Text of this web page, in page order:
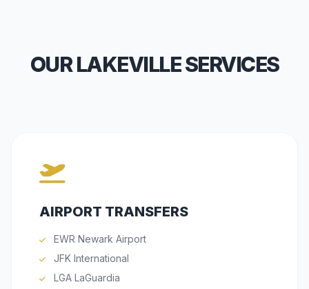
OUR LAKEVILLE SERVICES
AIRPORT TRANSFERS
EWR Newark Airport
JFK International
LGA LaGuardia